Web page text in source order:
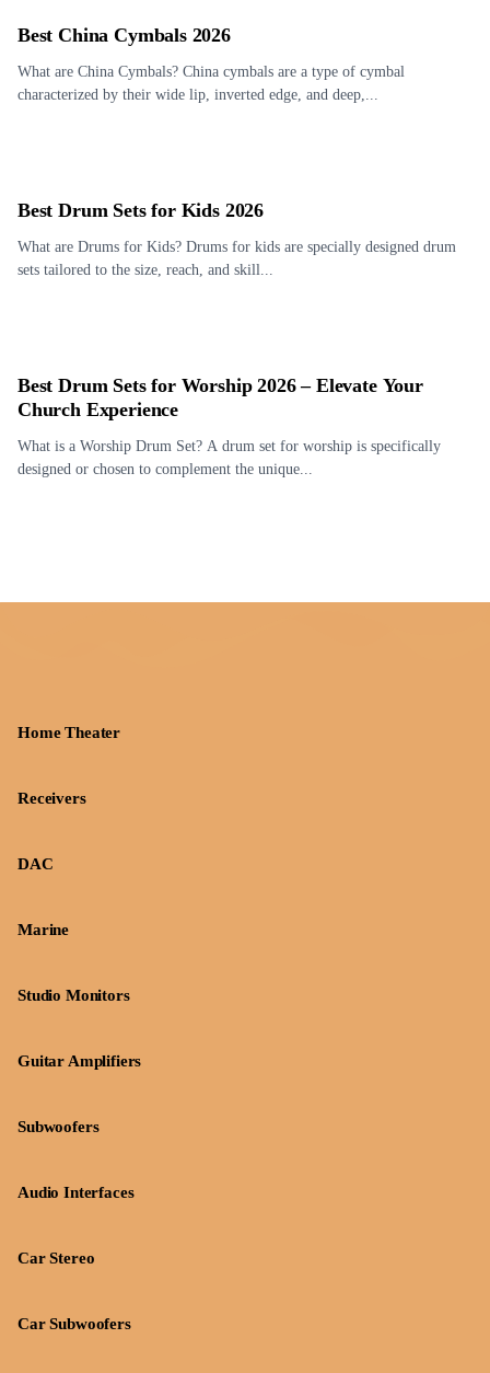
Best China Cymbals 2026
What are China Cymbals? China cymbals are a type of cymbal
characterized by their wide lip, inverted edge, and deep,...
Best Drum Sets for Kids 2026
What are Drums for Kids? Drums for kids are specially designed drum
sets tailored to the size, reach, and skill...
Best Drum Sets for Worship 2026 – Elevate Your
Church Experience
What is a Worship Drum Set? A drum set for worship is specifically
designed or chosen to complement the unique...
Home Theater
Receivers
DAC
Marine
Studio Monitors
Guitar Amplifiers
Subwoofers
Audio Interfaces
Car Stereo
Car Subwoofers